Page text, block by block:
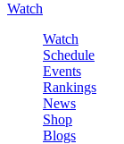
Watch
Watch
Schedule
Events
Rankings
News
Shop
Blogs